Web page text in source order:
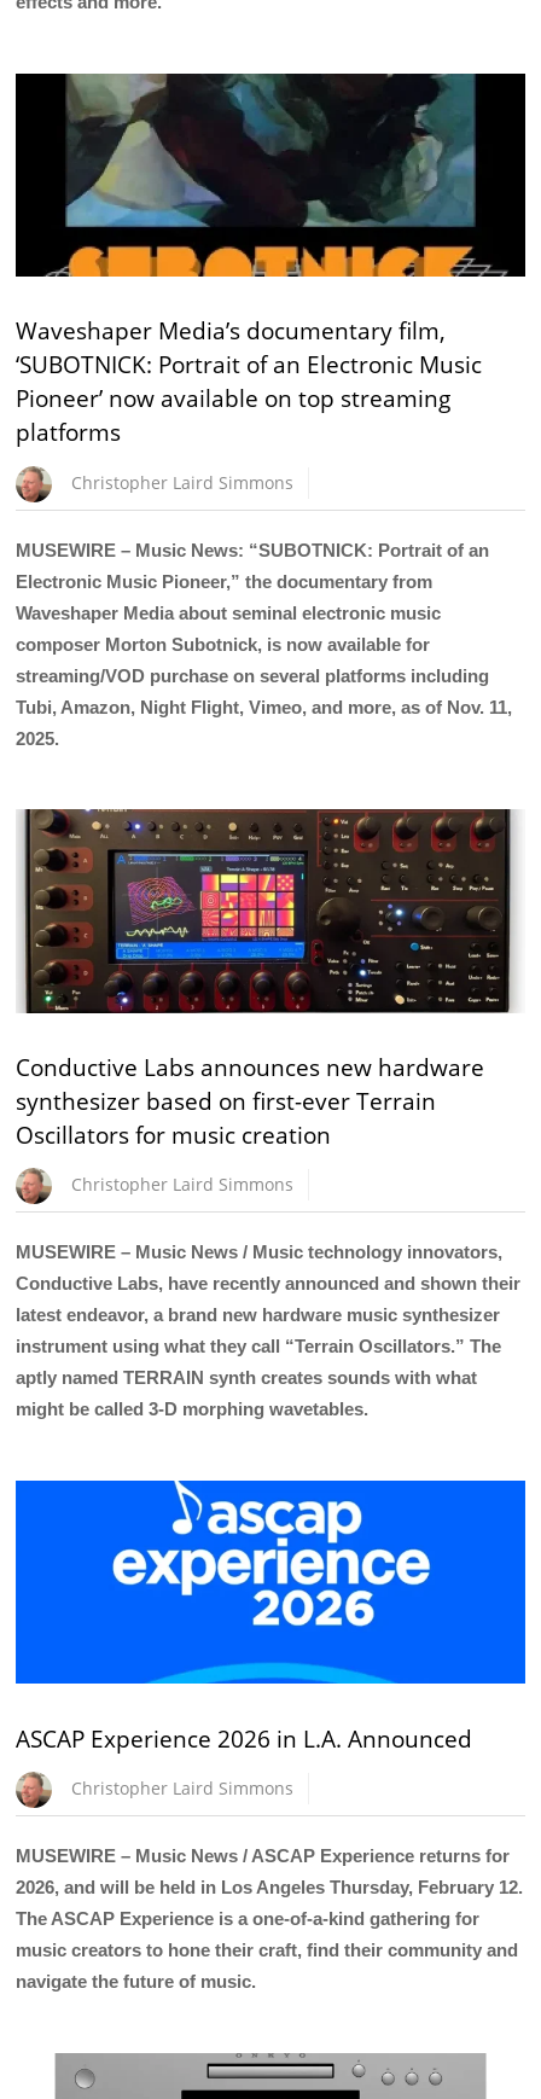
Waveshaper Media’s documentary film,
‘SUBOTNICK: Portrait of an Electronic Music
Pioneer’ now available on top streaming
platforms
Christopher Laird Simmons
MUSEWIRE – Music News: “SUBOTNICK: Portrait of an
Electronic Music Pioneer,” the documentary from
Waveshaper Media about seminal electronic music
composer Morton Subotnick, is now available for
streaming/VOD purchase on several platforms including
Tubi, Amazon, Night Flight, Vimeo, and more, as of Nov. 11,
2025.
Conductive Labs announces new hardware
synthesizer based on first-ever Terrain
Oscillators for music creation
Christopher Laird Simmons
MUSEWIRE – Music News / Music technology innovators,
Conductive Labs, have recently announced and shown their
latest endeavor, a brand new hardware music synthesizer
instrument using what they call “Terrain Oscillators.” The
aptly named TERRAIN synth creates sounds with what
might be called 3-D morphing wavetables.
ASCAP Experience 2026 in L.A. Announced
Christopher Laird Simmons
MUSEWIRE – Music News / ASCAP Experience returns for
2026, and will be held in Los Angeles Thursday, February 12.
The ASCAP Experience is a one-of-a-kind gathering for
music creators to hone their craft, find their community and
navigate the future of music.